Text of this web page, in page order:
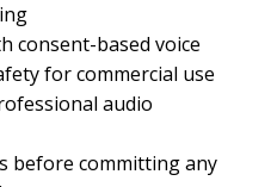
consent-based voice
for commercial use
audio
before committing any